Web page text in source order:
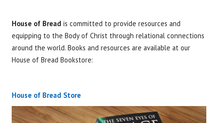
House of Bread is committed to provide resources and
equipping to the Body of Christ through relational connections
around the world. Books and resources are available at our
House of Bread Bookstore:
House of Bread Store